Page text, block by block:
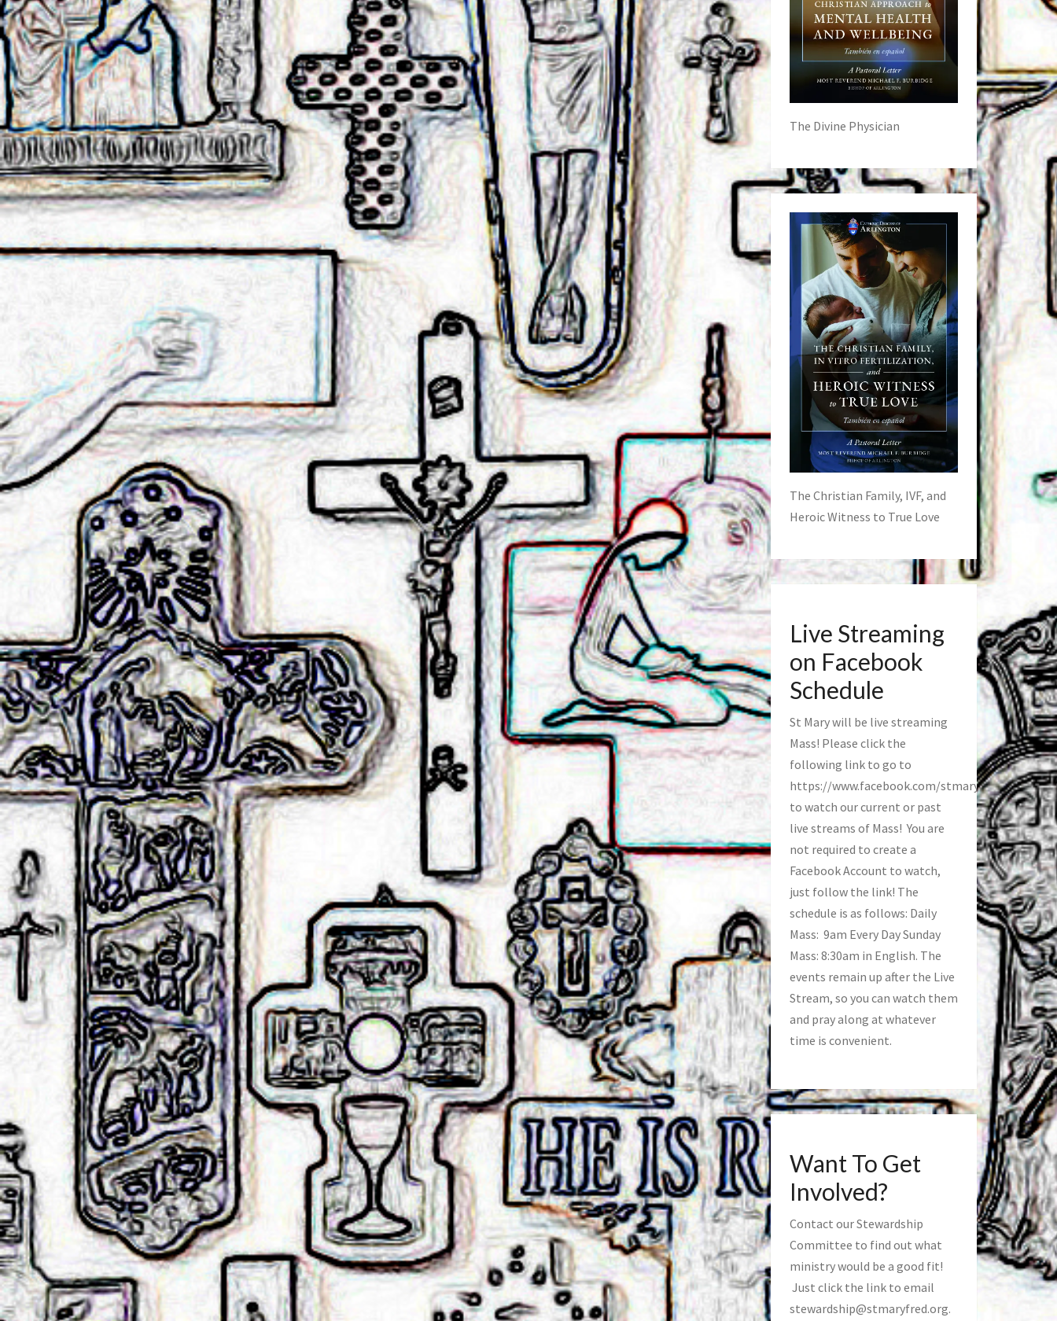
The Divine Physician
The Christian Family, IVF, and
Heroic Witness to True Love
Live Streaming
on Facebook
Schedule
St Mary will be live streaming
Mass! Please click the
following link to go to
https://www.facebook.com/stmaryfred/
to watch our current or past
live streams of Mass! You are
not required to create a
Facebook Account to watch,
just follow the link! The
schedule is as follows: Daily
Mass: 9am Every Day Sunday
Mass: 8:30am in English. The
events remain up after the Live
Stream, so you can watch them
and pray along at whatever
time is convenient.
Want To Get
Involved?
Contact our Stewardship
Committee to find out what
ministry would be a good fit!
Just click the link to email
stewardship@stmaryfred.org.